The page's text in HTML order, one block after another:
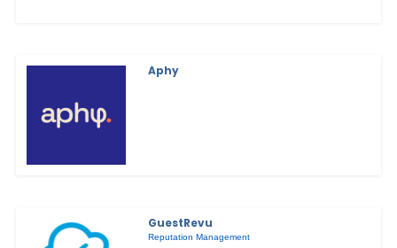
Aphy
GuestRevu
Reputation Management